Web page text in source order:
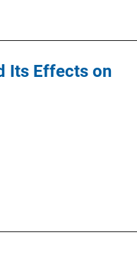
Its Effects on